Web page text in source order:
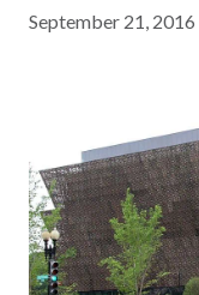
September 21, 2016